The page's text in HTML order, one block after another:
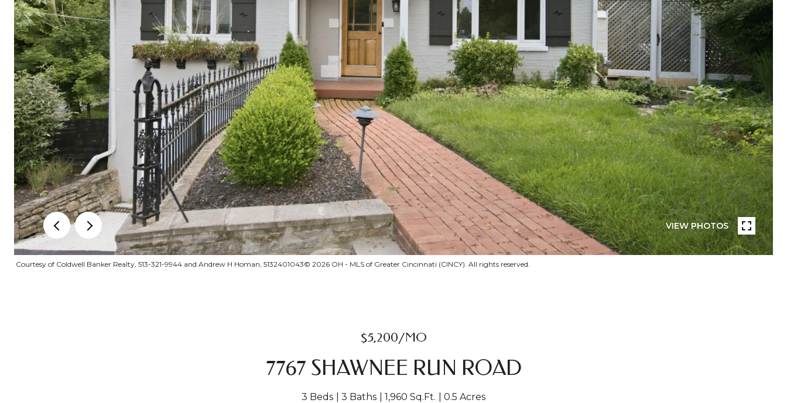
VIEW PHOTOS
Courtesy of Coldwell Banker Realty, 513-321-9944 and Andrew H Homan, 5132401043© 2026 OH - MLS of Greater Cincinnati (CINCY). All rights reserved.
$5,200/MO
7767 SHAWNEE RUN ROAD
3 Beds 3 Baths 1,960 Sq.Ft. 0.5 Acres